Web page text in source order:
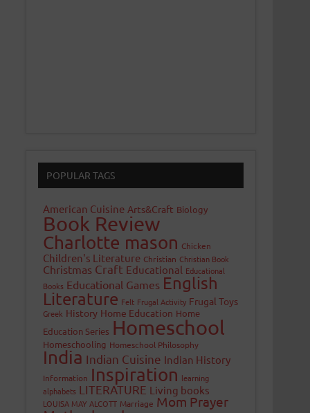
POPULAR TAGS
American Cuisine Arts&Craft Biology
Book Review
Charlotte mason Chicken
Children's Literature Christian Christian Book
Christmas Craft Educational Educational
Books Educational Games English
Literature Felt Frugal Activity Frugal Toys
Greek History Home Education Home
Education Series Homeschool
Homeschooling Homeschool Philosophy
India Indian Cuisine Indian History
Information Inspiration learning
alphabets LITERATURE Living books
LOUISA MAY ALCOTT Marriage Mom Prayer